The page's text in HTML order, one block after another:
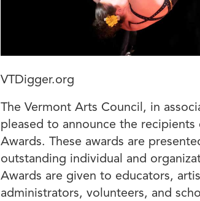
VTDigger.org
The Vermont Arts Council, in
pleased to announce the recipients
Awards. These awards are
outstanding individual and
Awards are given to educators,
administrators, volunteers, and